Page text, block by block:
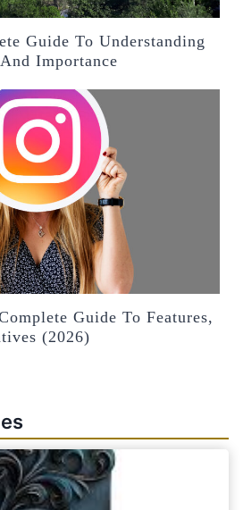
Guide To Understanding
Importance
Guide To Features,
(2026)